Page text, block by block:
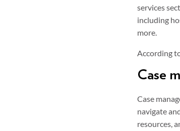
services
including
more.
According
Case
Case
navigate
resources,